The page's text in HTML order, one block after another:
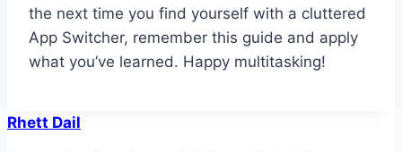
the next time you find yourself with a cluttered
App Switcher, remember this guide and apply
what you’ve learned. Happy multitasking!
Rhett Dail